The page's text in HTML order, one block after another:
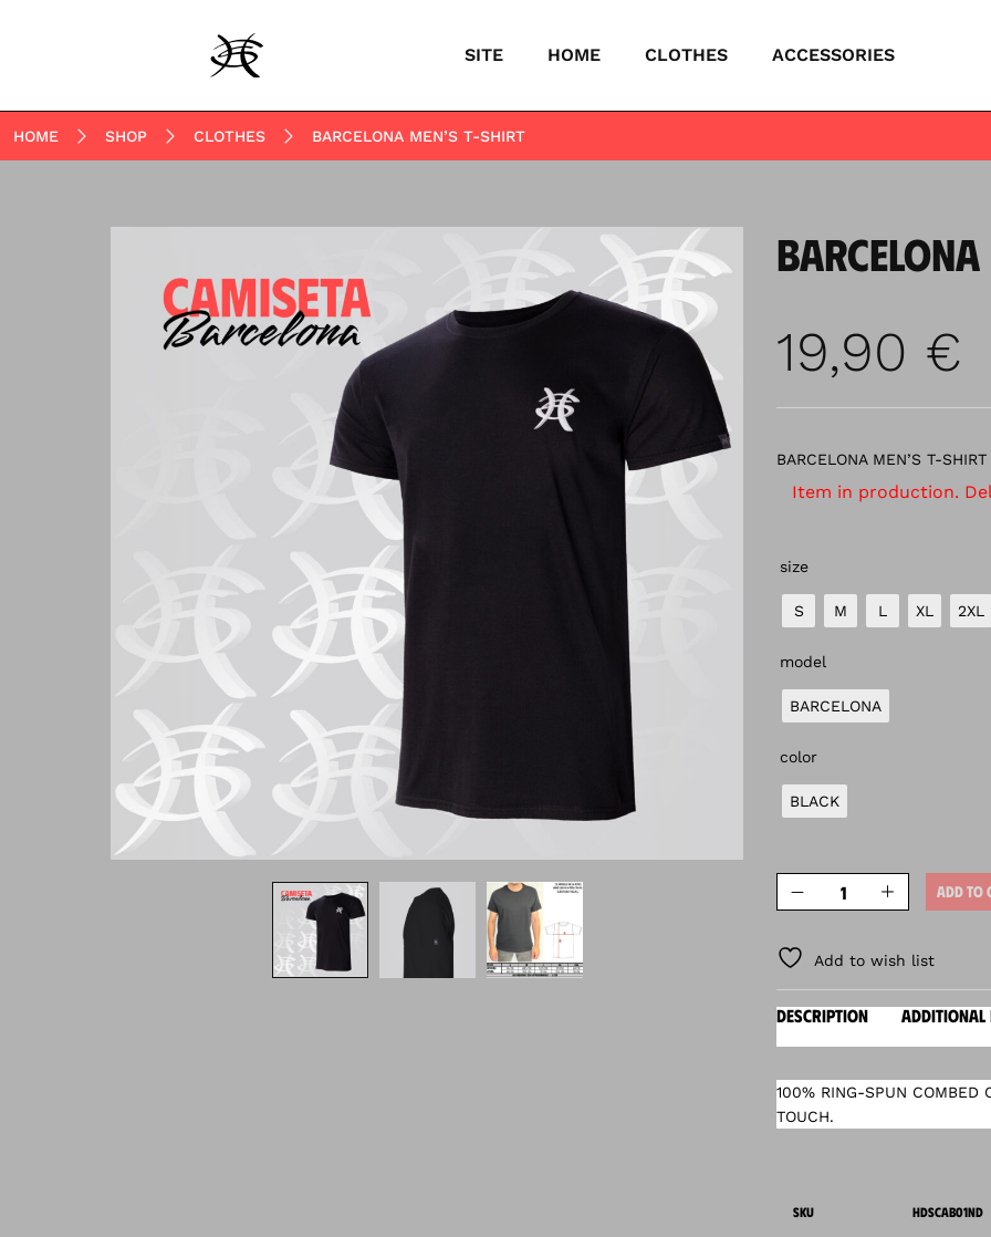
SITE HOME CLOTHES ACCESSORIES
HOME SHOP CLOTHES BARCELONA MEN’S T-SHIRT
19,90 €
BARCELONA MEN’S T-SHIRT
Item in production.
size
S M L XL 2XL
model
BARCELONA
color
BLACK
ADD TO
Add to wish list
DESCRIPTION ADDITIONAL
100% RING-SPUN COMBED
TOUCH.
SKU HDSCAB01ND